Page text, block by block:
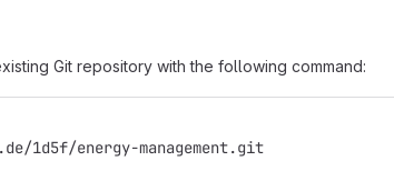
Git repository with the following command:
energy-management.git